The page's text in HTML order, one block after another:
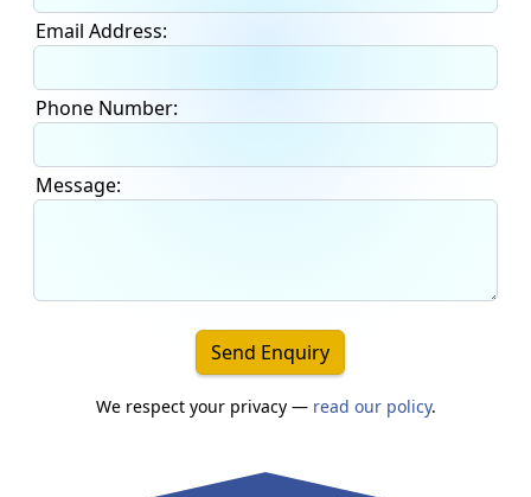
Email Address:
Phone Number:
Message:
Send Enquiry
We respect your privacy — read our policy.